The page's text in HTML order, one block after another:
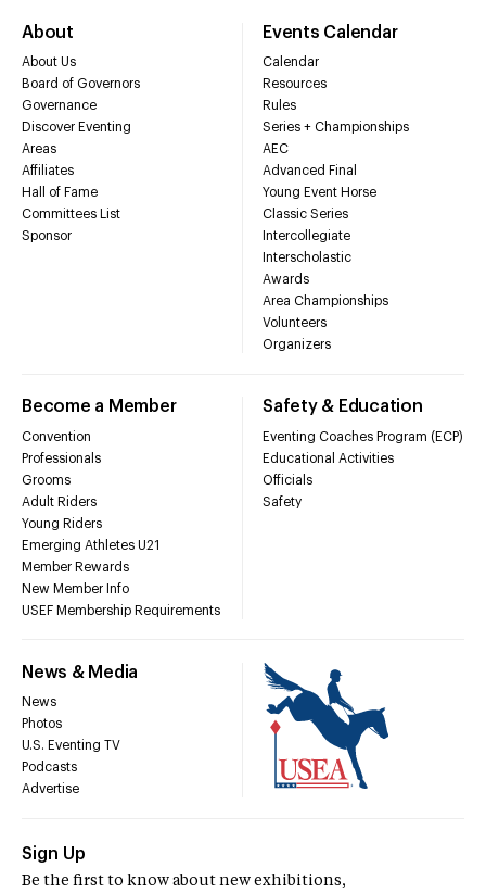
About
About Us
Board of Governors
Governance
Discover Eventing
Areas
Affiliates
Hall of Fame
Committees List
Sponsor
Events Calendar
Calendar
Resources
Rules
Series + Championships
AEC
Advanced Final
Young Event Horse
Classic Series
Intercollegiate
Interscholastic
Awards
Area Championships
Volunteers
Organizers
Become a Member
Convention
Professionals
Grooms
Adult Riders
Young Riders
Emerging Athletes U21
Member Rewards
New Member Info
USEF Membership Requirements
Safety & Education
Eventing Coaches Program (ECP)
Educational Activities
Officials
Safety
News & Media
News
Photos
U.S. Eventing TV
Podcasts
Advertise
Sign Up
Be the first to know about new exhibitions,